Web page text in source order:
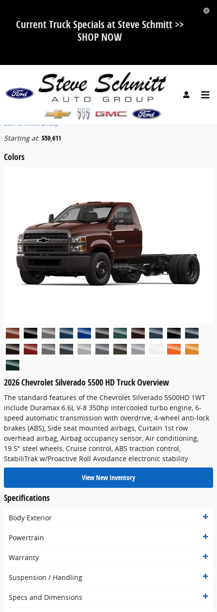
Current Truck Specials at Steve Schmitt >>
SHOP NOW
2026 Chevrolet Silverado 5500 HD Truck
Back to Model Lineup
Starting at: $59,611
Colors
2026 Chevrolet Silverado 5500 HD Truck Overview
The standard features of the Chevrolet Silverado 5500HD 1WT
include Duramax 6.6L V-8 350hp intercooled turbo engine, 6-
speed automatic transmission with overdrive, 4-wheel anti-lock
brakes (ABS), Side seat mounted airbags, Curtain 1st row
overhead airbag, Airbag occupancy sensor, Air conditioning,
19.5" steel wheels, Cruise control, ABS traction control,
StabiliTrak w/Proactive Roll Avoidance electronic stability
View New Inventory
Specifications
Body Exterior
Powertrain
Warranty
Suspension / Handling
Specs and Dimensions